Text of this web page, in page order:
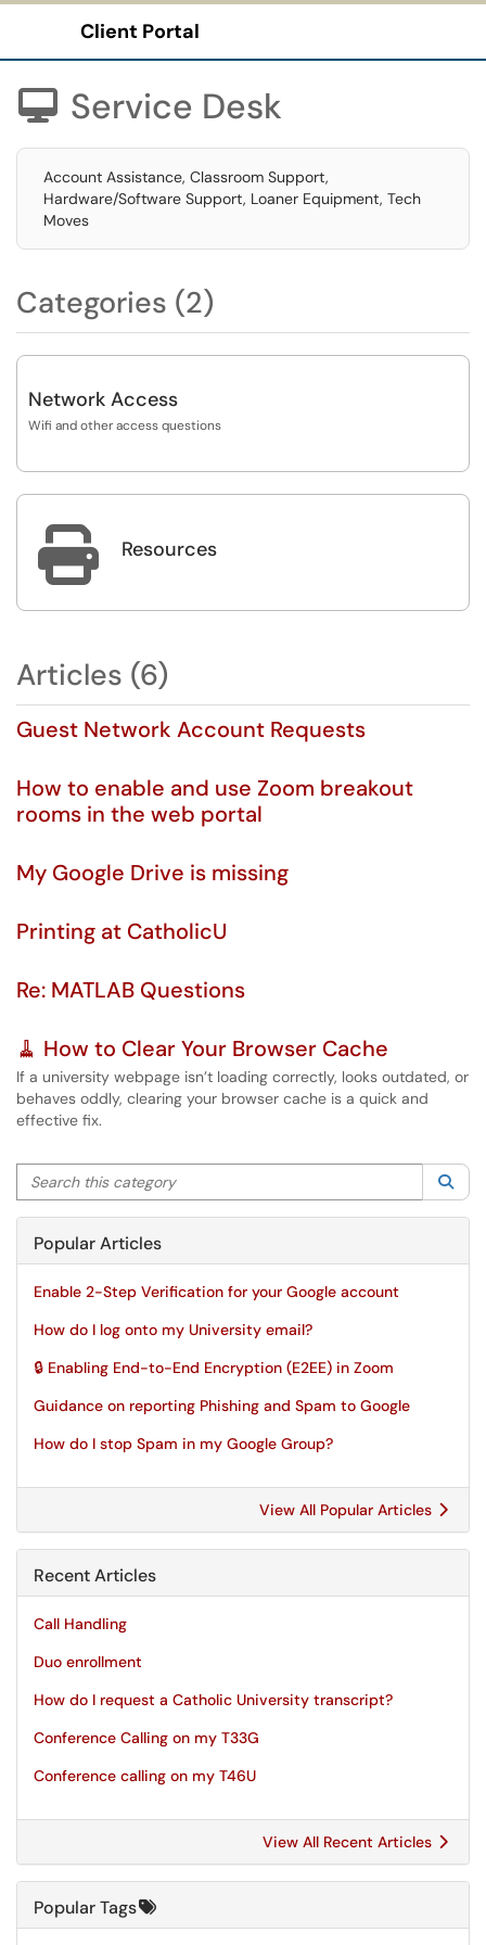
Client Portal
 Service Desk
Account Assistance, Classroom Support,
Hardware/Software Support, Loaner Equipment, Tech
Moves
Categories (2)
Network Access
Wifi and other access questions
 Resources
Articles (6)
Guest Network Account Requests
How to enable and use Zoom breakout
rooms in the web portal
My Google Drive is missing
Printing at CatholicU
Re: MATLAB Questions
🧹 How to Clear Your Browser Cache
If a university webpage isn’t loading correctly, looks outdated, or
behaves oddly, clearing your browser cache is a quick and
effective fix.
Search this category
Popular Articles
Enable 2-Step Verification for your Google account
How do I log onto my University email?
🔒 Enabling End-to-End Encryption (E2EE) in Zoom
Guidance on reporting Phishing and Spam to Google
How do I stop Spam in my Google Group?
View All Popular Articles
Recent Articles
Call Handling
Duo enrollment
How do I request a Catholic University transcript?
Conference Calling on my T33G
Conference calling on my T46U
View All Recent Articles
Popular Tags